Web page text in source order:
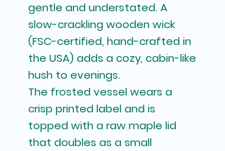
gentle and understated. A
slow-crackling wooden wick
(FSC-certified, hand-crafted in
the USA) adds a cozy, cabin-like
hush to evenings.
The frosted vessel wears a
crisp printed label and is
topped with a raw maple lid
that doubles as a small